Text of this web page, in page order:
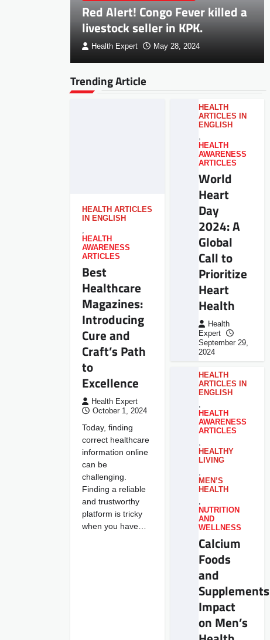
Red Alert! Congo Fever killed a
livestock seller in KPK.
Health Expert May 28, 2024
Trending Article
HEALTH ARTICLES
IN ENGLISH
HEALTH
AWARENESS
ARTICLES
Best
Healthcare
Magazines:
Introducing
Cure and
Craft’s Path
to
Excellence
Health Expert
October 1, 2024
Today, finding
correct healthcare
information online
can be
challenging.
Finding a reliable
and trustworthy
platform is tricky
when you have…
HEALTH
ARTICLES IN
ENGLISH
,
HEALTH
AWARENESS
ARTICLES
World
Heart
Day
2024: A
Global
Call to
Prioritize
Heart
Health
Health
Expert
September 29,
2024
HEALTH
ARTICLES IN
ENGLISH
,
HEALTH
AWARENESS
ARTICLES
,
HEALTHY
LIVING
,
MEN’S
HEALTH
,
NUTRITION
AND
WELLNESS
Calcium
Foods
and
Impact
on Men’s